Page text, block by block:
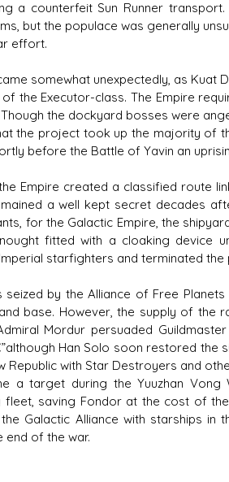
a counterfeit Sun Runner
but the populace was generally
effort.
somewhat unexpectedly, as Kuat
the Executor-class. The Empire
the dockyard bosses were
the project took up the majority of
before the Battle of Yavin an
Empire created a classified route
a well kept secret decades
for the Galactic Empire, the
fitted with a cloaking device
starfighters and terminated
by the Alliance of Free
base. However, the supply of the
Mordur persuaded
Han Solo soon restored the
Republic with Star Destroyers and
a target during the Yuuzhan
saving Fondor at the cost of
Galactic Alliance with starships in
end of the war.